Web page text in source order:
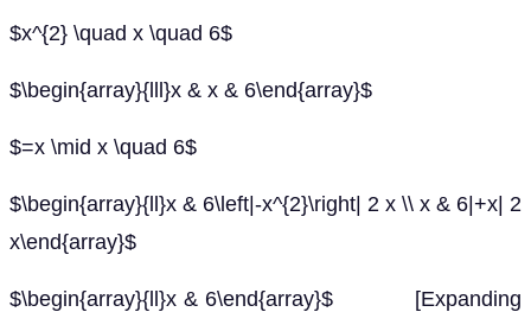
$x^{2} \quad x \quad 6$
$\begin{array}{lll}x & x & 6\end{array}$
$=x \mid x \quad 6$
$\begin{array}{ll}x & 6\left|-x^{2}\right| 2 x \\ x & 6|+x| 2
x\end{array}$
$\begin{array}{ll}x & 6\end{array}$ [Expanding